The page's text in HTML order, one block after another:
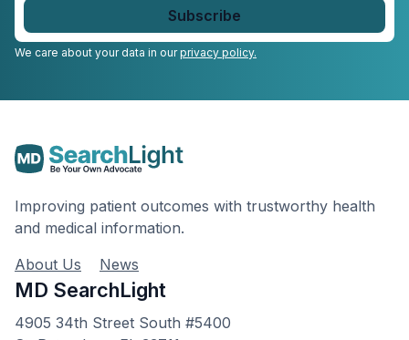
We care about your data in ourprivacy policy.
Improving patient outcomes with trustworthy health
and medical information.
About Us
News
MD SearchLight
4905 34th Street South #5400